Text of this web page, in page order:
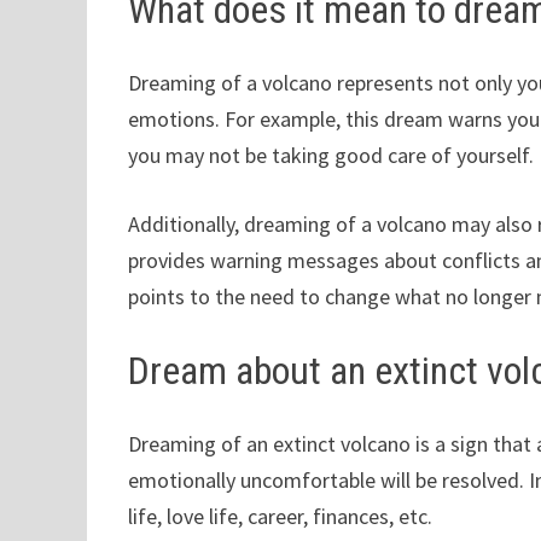
What does it mean to
Dreaming of a volcano represents not only
emotions. For example, this dream warns
you may not be taking good care of yourself.
Additionally, dreaming of a volcano may
provides warning messages about conflicts
points to the need to change what no longer
Dream about an extinct
Dreaming of an extinct volcano is a sign
emotionally uncomfortable will be resolved.
life, love life, career, finances, etc.